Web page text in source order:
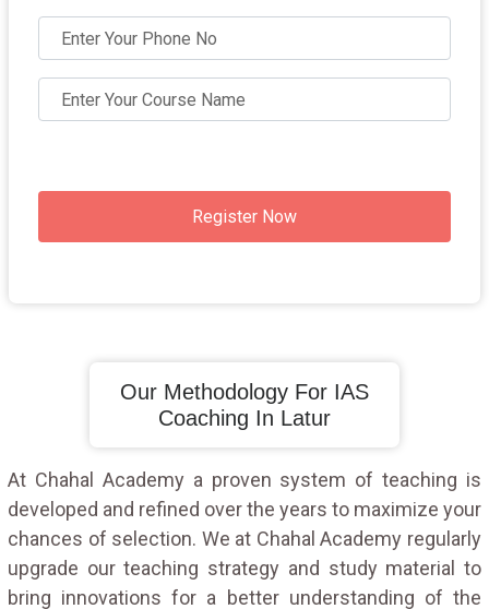
Register Now
Our Methodology For IAS
Coaching In Latur
At Chahal Academy a proven system of teaching is
developed and refined over the years to maximize your
chances of selection. We at Chahal Academy regularly
upgrade our teaching strategy and study material to
bring innovations for a better understanding of the